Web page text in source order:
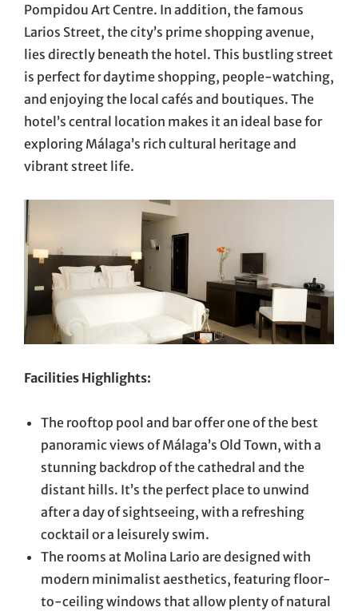
Pompidou Art Centre. In addition, the famous
Larios Street, the city’s prime shopping avenue,
lies directly beneath the hotel. This bustling street
is perfect for daytime shopping, people-watching,
and enjoying the local cafés and boutiques. The
hotel’s central location makes it an ideal base for
exploring Málaga’s rich cultural heritage and
vibrant street life.
Facilities Highlights:
The rooftop pool and bar offer one of the best
panoramic views of Málaga’s Old Town, with a
stunning backdrop of the cathedral and the
distant hills. It’s the perfect place to unwind
after a day of sightseeing, with a refreshing
cocktail or a leisurely swim.
The rooms at Molina Lario are designed with
modern minimalist aesthetics, featuring floor-
to-ceiling windows that allow plenty of natural